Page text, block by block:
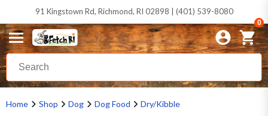
91 Kingstown Rd, Richmond, RI 02898 | (401) 539-8080
0
Home Shop Dog Dog Food Dry/Kibble